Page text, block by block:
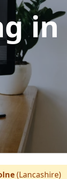
in
(Lancashire)